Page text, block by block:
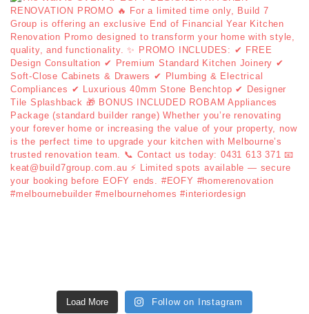
Load More Follow on Instagram